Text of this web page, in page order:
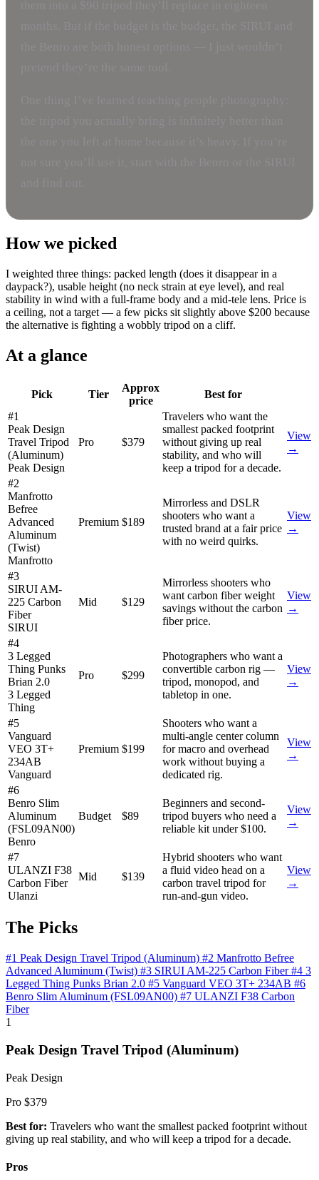
How we picked
I weighted three things: packed length (does it disappear in a
daypack?), usable height (no neck strain at eye level), and real
stability in wind with a full-frame body and a mid-tele lens. Price is
a ceiling, not a target — a few picks sit slightly above $200 because
the alternative is fighting a wobbly tripod on a cliff.
At a glance
Pick Tier
Approx
price
Best for
#1
Peak Design
Travel Tripod
(Aluminum)
Peak Design
Pro $379
Travelers who want the
smallest packed footprint
without giving up real
stability, and who will
keep a tripod for a decade.
View
→
#2
Manfrotto
Befree
Advanced
Aluminum
(Twist)
Manfrotto
Premium $189
Mirrorless and DSLR
shooters who want a
trusted brand at a fair price
with no weird quirks.
View
→
#3
SIRUI AM-
225 Carbon
Fiber
SIRUI
Mid $129
Mirrorless shooters who
want carbon fiber weight
savings without the carbon
fiber price.
View
→
#4
3 Legged
Thing Punks
Brian 2.0
3 Legged
Thing
Pro $299
Photographers who want a
convertible carbon rig —
tripod, monopod, and
tabletop in one.
View
→
#5
Vanguard
VEO 3T+
234AB
Vanguard
Premium $199
Shooters who want a
multi-angle center column
for macro and overhead
work without buying a
dedicated rig.
View
→
#6
Benro Slim
Aluminum
(FSL09AN00)
Benro
Budget $89
Beginners and second-
tripod buyers who need a
reliable kit under $100.
View
→
#7
ULANZI F38
Carbon Fiber
Ulanzi
Mid $139
Hybrid shooters who want
a fluid video head on a
carbon travel tripod for
run-and-gun video.
View
→
The Picks
#1 Peak Design Travel Tripod (Aluminum) #2 Manfrotto Befree
Advanced Aluminum (Twist) #3 SIRUI AM-225 Carbon Fiber#4 3
Legged Thing Punks Brian 2.0 #5 Vanguard VEO 3T+ 234AB #6
Benro Slim Aluminum (FSL09AN00) #7 ULANZI F38 Carbon
Fiber
1
Peak Design Travel Tripod (Aluminum)
Peak Design
Pro $379
Best for: Travelers who want the smallest packed footprint without
giving up real stability, and who will keep a tripod for a decade.
Pros